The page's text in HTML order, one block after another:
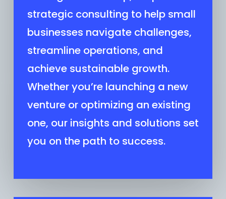
strategic consulting to help small
businesses navigate challenges,
streamline operations, and
achieve sustainable growth.
Whether you’re launching a new
venture or optimizing an existing
one, our insights and solutions set
you on the path to success.